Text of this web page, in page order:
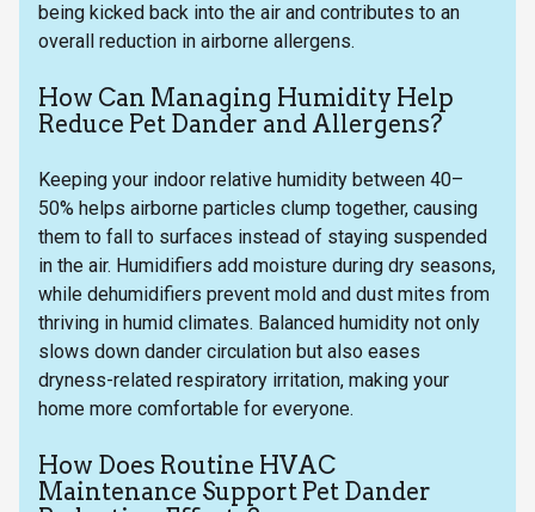
being kicked back into the air and contributes to an
overall reduction in airborne allergens.
How Can Managing Humidity Help
Reduce Pet Dander and Allergens?
Keeping your indoor relative humidity between 40–
50% helps airborne particles clump together, causing
them to fall to surfaces instead of staying suspended
in the air. Humidifiers add moisture during dry seasons,
while dehumidifiers prevent mold and dust mites from
thriving in humid climates. Balanced humidity not only
slows down dander circulation but also eases
dryness-related respiratory irritation, making your
home more comfortable for everyone.
How Does Routine HVAC
Maintenance Support Pet Dander